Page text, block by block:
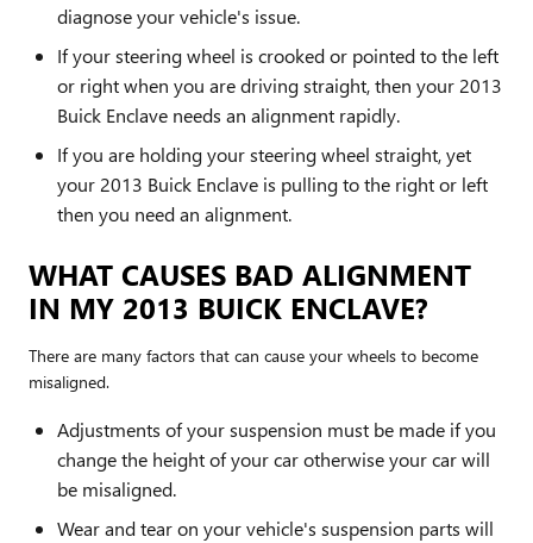
diagnose your vehicle's issue.
If your steering wheel is crooked or pointed to the left
or right when you are driving straight, then your 2013
Buick Enclave needs an alignment rapidly.
If you are holding your steering wheel straight, yet
your 2013 Buick Enclave is pulling to the right or left
then you need an alignment.
WHAT CAUSES BAD ALIGNMENT
IN MY 2013 BUICK ENCLAVE?
There are many factors that can cause your wheels to become
misaligned.
Adjustments of your suspension must be made if you
change the height of your car otherwise your car will
be misaligned.
Wear and tear on your vehicle's suspension parts will